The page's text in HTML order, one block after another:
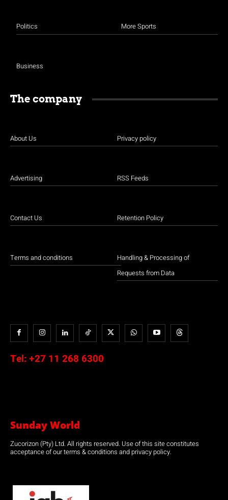
Politics
Business
More Sports
The company
About Us
Advertising
Contact Us
Terms and conditions
Privacy policy
RSS Feeds
Retention Policy
Handling & Processing of
Requests from Data
Tel: +27 11 268 6300
Sunday World
Zucorizon (Pty) Ltd. All rights reserved. Use of this site constitutes
acceptance of our terms & conditions and privacy policy.